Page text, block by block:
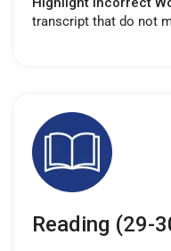
transcript that do not
Reading (29-